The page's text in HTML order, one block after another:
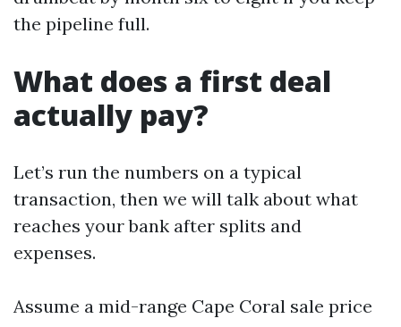
the pipeline full.
What does a first deal
actually pay?
Let’s run the numbers on a typical
transaction, then we will talk about what
reaches your bank after splits and
expenses.
Assume a mid-range Cape Coral sale price